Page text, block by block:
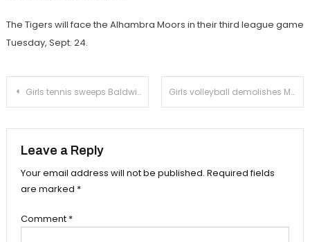
The Tigers will face the Alhambra Moors in their third league game
Tuesday, Sept. 24.
Post
Girls tennis sweeps Baldwin Park Girls volleyball demolishes Monrovia
Leave a Reply
Your email address will not be published. Required fields
are marked *
Comment *